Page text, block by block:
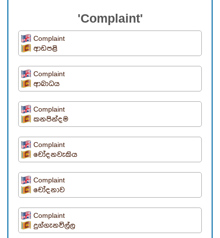
'Complaint'
Complaint
ආඩපළි
Complaint
ආබාධය
Complaint
කනපින්දම
Complaint
චෝදනවැකිය
Complaint
චෝදනාව
Complaint
දුග්ගැනවිල්ල